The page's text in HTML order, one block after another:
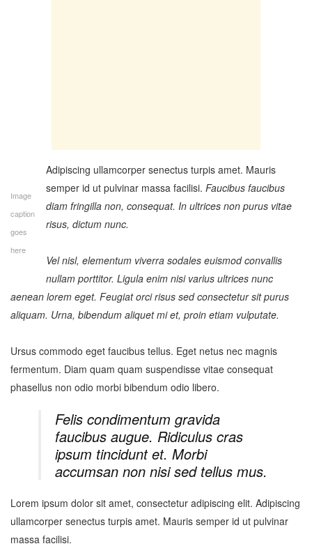
Image
caption
goes
here
Adipiscing ullamcorper senectus turpis amet. Mauris
semper id ut pulvinar massa facilisi. Faucibus faucibus
diam fringilla non, consequat. In ultrices non purus vitae
risus, dictum nunc.
Vel nisl, elementum viverra sodales euismod convallis
nullam porttitor. Ligula enim nisi varius ultrices nunc
aenean lorem eget. Feugiat orci risus sed consectetur sit purus
aliquam. Urna, bibendum aliquet mi et, proin etiam vulputate.
Ursus commodo eget faucibus tellus. Eget netus nec magnis
fermentum. Diam quam quam suspendisse vitae consequat
phasellus non odio morbi bibendum odio libero.
Felis condimentum gravida
faucibus augue. Ridiculus cras
ipsum tincidunt et. Morbi
accumsan non nisi sed tellus mus.
Lorem ipsum dolor sit amet, consectetur adipiscing elit. Adipiscing
ullamcorper senectus turpis amet. Mauris semper id ut pulvinar
massa facilisi.